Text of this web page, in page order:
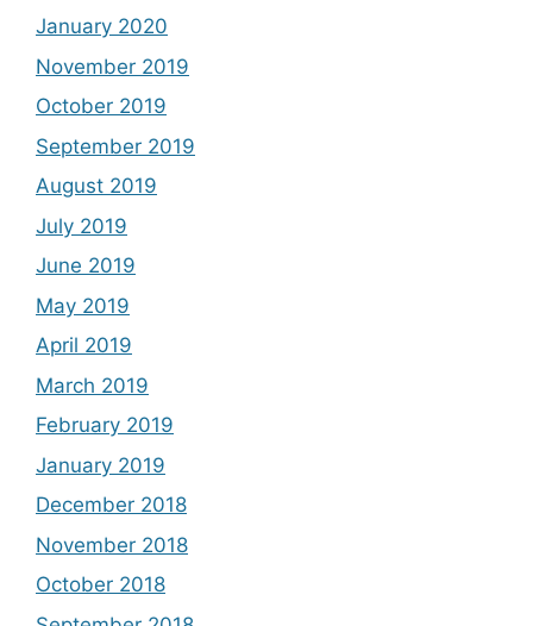
January 2020
November 2019
October 2019
September 2019
August 2019
July 2019
June 2019
May 2019
April 2019
March 2019
February 2019
January 2019
December 2018
November 2018
October 2018